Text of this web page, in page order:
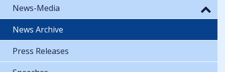
News-Media
News Archive
Press Releases